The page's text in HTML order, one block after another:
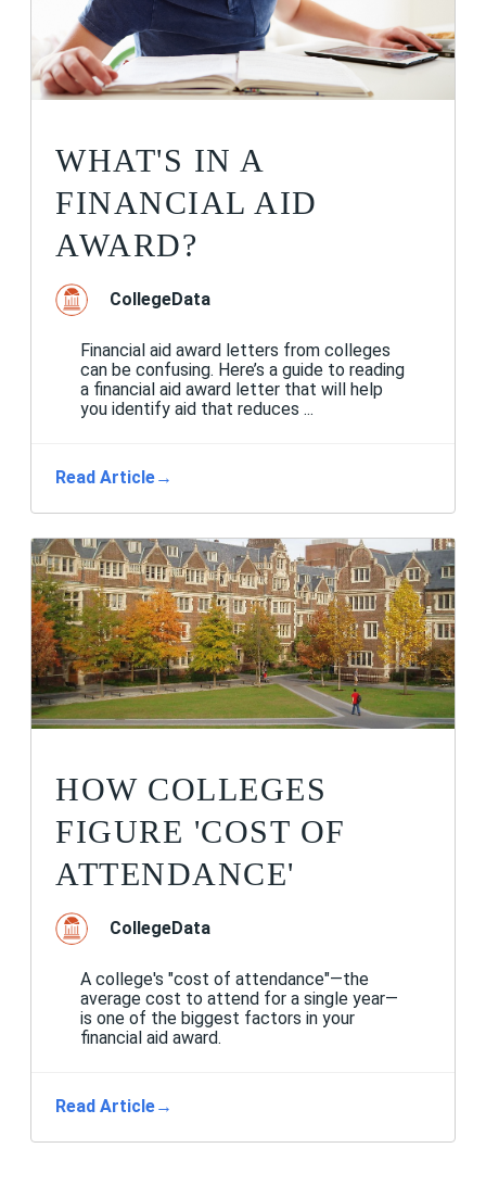
WHAT'S IN A
FINANCIAL AID
AWARD?
CollegeData
Financial aid award letters from colleges
can be confusing. Here’s a guide to reading
a financial aid award letter that will help
you identify aid that reduces ...
Read Article→
HOW COLLEGES
FIGURE 'COST OF
ATTENDANCE'
CollegeData
A college's "cost of attendance"—the
average cost to attend for a single year—
is one of the biggest factors in your
financial aid award.
Read Article→